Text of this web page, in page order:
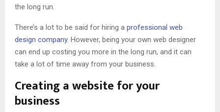
the long run.
There’s a lot to be said for hiring a professional web
design company. However, being your own web designer
can end up costing you more in the long run, and it can
take a lot of time away from your business.
Creating a website for your
business